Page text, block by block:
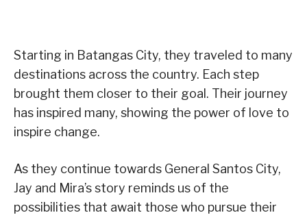
Starting in Batangas City, they traveled to many
destinations across the country. Each step
brought them closer to their goal. Their journey
has inspired many, showing the power of love to
inspire change.
As they continue towards General Santos City,
Jay and Mira’s story reminds us of the
possibilities that await those who pursue their